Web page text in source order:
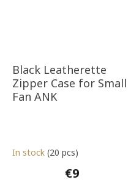
Black Leatherette
Zipper Case for Small
Fan ANK
In stock (20 pcs)
€9